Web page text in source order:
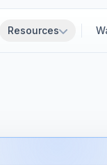
Resources